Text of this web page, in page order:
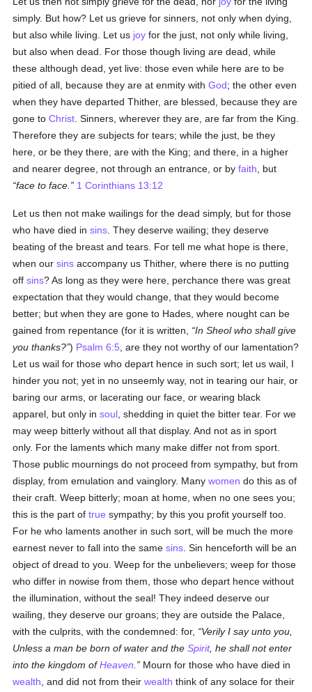
simply. But how? Let us grieve for sinners, not only when dying,
but also while living. Let us joy for the just, not only while living,
but also when dead. For those though living are dead, while
these although dead, yet live: those even while here are to be
pitied of all, because they are at enmity withGod; the other even
when they have departed Thither, are blessed, because they are
gone toChrist . Sinners, wherever they are, are far from the King.
Therefore they are subjects for tears; while the just, be they
here, or be they there, are with the King; and there, in a higher
and nearer degree, not through an entrance, or byfaith , but
face to face.
1 Corinthians 13:12
Let us then not make wailings for the dead simply, but for those
who have died insins . They deserve wailing; they deserve
beating of the breast and tears. For tell me what hope is there,
when oursins accompany us Thither, where there is no putting
offsins? As long as they were here, perchance there was great
expectation that they would change, that they would become
better; but when they are gone to Hades, where nought can be
gained from repentance (for it is written,
In Sheol who shall give
you thanks? ) Psalm 6:5 , are they not worthy of our lamentation?
Let us wail for those who depart hence in such sort; let us wail, I
hinder you not; yet in no unseemly way, not in tearing our hair, or
baring our arms, or lacerating our face, or wearing black
apparel, but only insoul , shedding in quiet the bitter tear. For we
may weep bitterly without all that display. And not as in sport
only. For the laments which many make differ not from sport.
Those public mournings do not proceed from sympathy, but from
display, from emulation and vainglory. Manywomen do this as of
their craft. Weep bitterly; moan at home, when no one sees you;
this is the part oftrue sympathy; by this you profit yourself too.
For he who laments another in such sort, will be much the more
earnest never to fall into the samesins . Sin henceforth will be an
object of dread to you. Weep for the unbelievers; weep for those
who differ in nowise from them, those who depart hence without
the illumination, without the seal! They indeed deserve our
wailing, they deserve our groans; they are outside the Palace,
with the culprits, with the condemned: for,
Verily I say unto you,
Unless a man be born of water and theSpirit, he shall not enter
into the kingdom ofHeaven
Mourn for those who have died in
wealth , and did not from theirwealth think of any solace for their